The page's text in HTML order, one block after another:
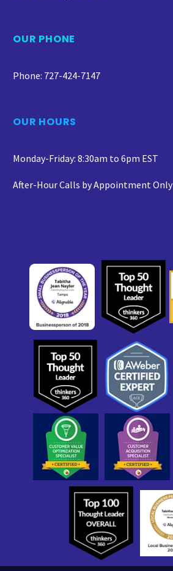
OUR PHONE
Phone: 727-424-7147
OUR HOURS
Monday-Friday: 8:30am to 6pm EST
After-Hour Calls by Appointment Only